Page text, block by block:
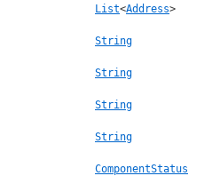
List<Address>
String
String
String
String
ComponentStatus